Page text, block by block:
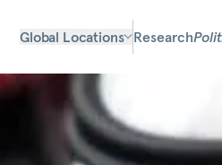
Global Locations Research